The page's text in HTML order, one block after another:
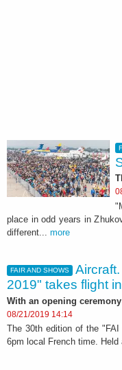
place in odd years in
different... more
FAIR AND SHOWS
2019" takes flight
With an opening
08/21/2019 14:14
The 30th edition of the
6pm local French time. Held